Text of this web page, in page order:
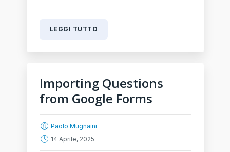
LEGGI TUTTO
Importing Questions
from Google Forms
Paolo Mugnaini
14 Aprile, 2025